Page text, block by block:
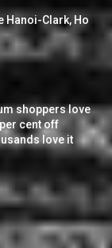
Hanoi-Clark, Ho
shoppers love
cent off
love it